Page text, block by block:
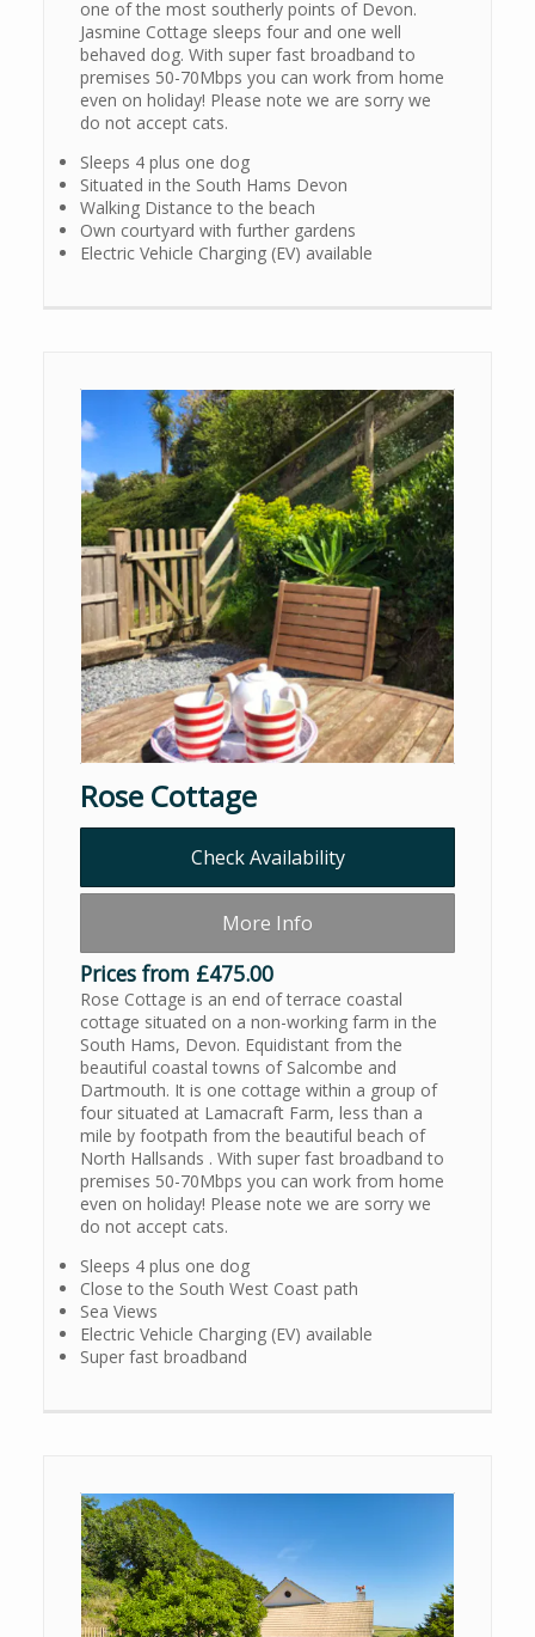
one of the most southerly points of Devon.
Jasmine Cottage sleeps four and one well
behaved dog. With super fast broadband to
premises 50-70Mbps you can work from home
even on holiday! Please note we are sorry we
do not accept cats.
Sleeps 4 plus one dog
Situated in the South Hams Devon
Walking Distance to the beach
Own courtyard with further gardens
Electric Vehicle Charging (EV) available
Rose Cottage
Check Availability
More Info
Prices from £475.00
Rose Cottage is an end of terrace coastal
cottage situated on a non-working farm in the
South Hams, Devon. Equidistant from the
beautiful coastal towns of Salcombe and
Dartmouth. It is one cottage within a group of
four situated at Lamacraft Farm, less than a
mile by footpath from the beautiful beach of
North Hallsands . With super fast broadband to
premises 50-70Mbps you can work from home
even on holiday! Please note we are sorry we
do not accept cats.
Sleeps 4 plus one dog
Close to the South West Coast path
Sea Views
Electric Vehicle Charging (EV) available
Super fast broadband